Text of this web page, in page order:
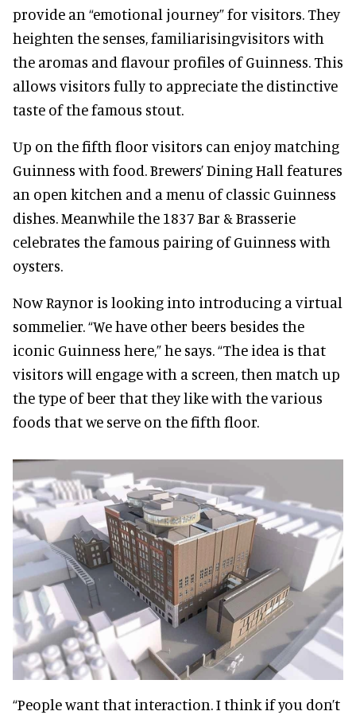
provide an “emotional journey” for visitors. They
heighten the senses, familiarisingvisitors with
the aromas and flavour profiles of Guinness. This
allows visitors fully to appreciate the distinctive
taste of the famous stout.
Up on the fifth floor visitors can enjoy matching
Guinness with food. Brewers’ Dining Hall features
an open kitchen and a menu of classic Guinness
dishes. Meanwhile the 1837 Bar & Brasserie
celebrates the famous pairing of Guinness with
oysters.
Now Raynor is looking into introducing a virtual
sommelier. “We have other beers besides the
iconic Guinness here,” he says. “The idea is that
visitors will engage with a screen, then match up
the type of beer that they like with the various
foods that we serve on the fifth floor.
“People want that interaction. I think if you don’t